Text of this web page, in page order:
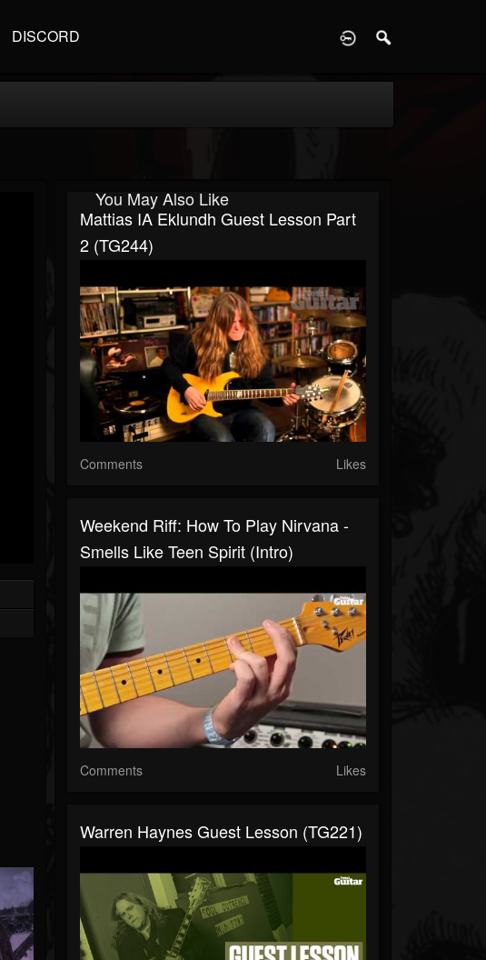
DISCORD
You May Also Like
Mattias IA Eklundh Guest Lesson Part
2 (TG244)
Comments Likes
Weekend Riff: How To Play Nirvana -
Smells Like Teen Spirit (intro)
Comments Likes
Warren Haynes Guest Lesson (TG221)